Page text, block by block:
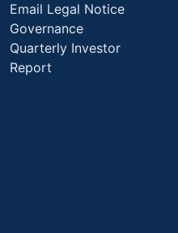
Email Legal Notice
Governance
Quarterly Investor
Report